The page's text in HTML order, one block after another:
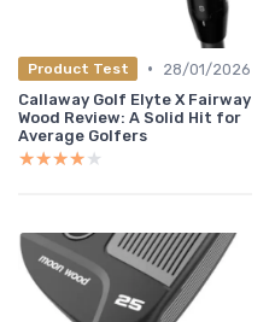
Product Test •
28/01/2026
Callaway Golf Elyte X Fairway
Wood Review: A Solid Hit for
Average Golfers
★★★★★
★★★★★